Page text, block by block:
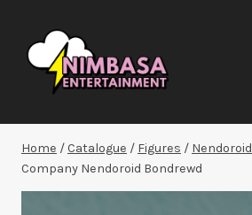
content
Home /Catalogue / Figures / Nendoroid
Company Nendoroid Bondrewd